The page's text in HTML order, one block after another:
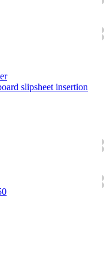
slipsheet insertion